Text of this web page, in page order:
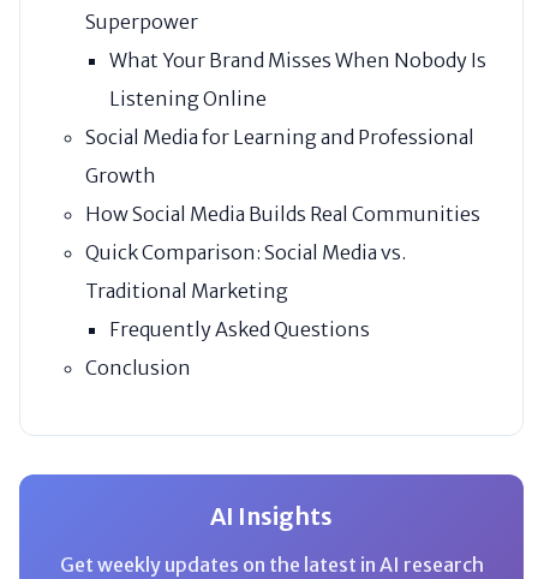
Superpower
What Your Brand Misses When Nobody Is
Listening Online
Social Media for Learning and Professional
Growth
How Social Media Builds Real Communities
Quick Comparison: Social Media vs.
Traditional Marketing
Frequently Asked Questions
Conclusion
AI Insights
Get weekly updates on the latest in AI research